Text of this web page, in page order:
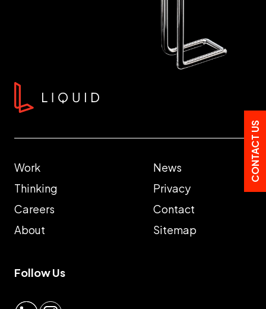
Work
Thinking
Careers
About
News
Privacy
Contact
Sitemap
Follow Us
CONTACT US